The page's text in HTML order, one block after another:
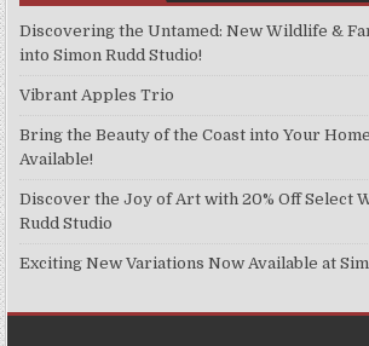
Discovering the Untamed: New Wildlife &
into Simon Rudd Studio!
Vibrant Apples Trio
Bring the Beauty of the Coast into Your
Available!
Discover the Joy of Art with 20% Off Select
Rudd Studio
Exciting New Variations Now Available at